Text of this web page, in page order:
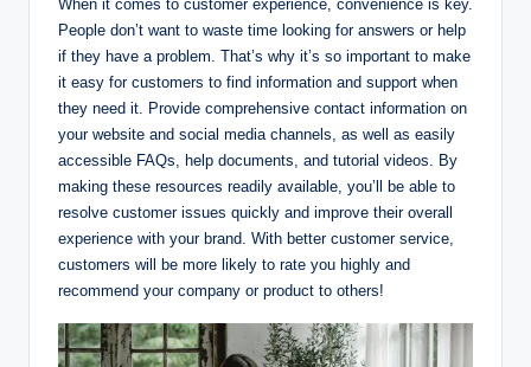
When it comes to customer experience, convenience is key.
People don’t want to waste time looking for answers or help
if they have a problem. That’s why it’s so important to make
it easy for customers to find information and support when
they need it. Provide comprehensive contact information on
your website and social media channels, as well as easily
accessible FAQs, help documents, and tutorial videos. By
making these resources readily available, you’ll be able to
resolve customer issues quickly and improve their overall
experience with your brand. With better customer service,
customers will be more likely to rate you highly and
recommend your company or product to others!